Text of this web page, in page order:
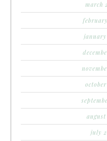
march
august
july